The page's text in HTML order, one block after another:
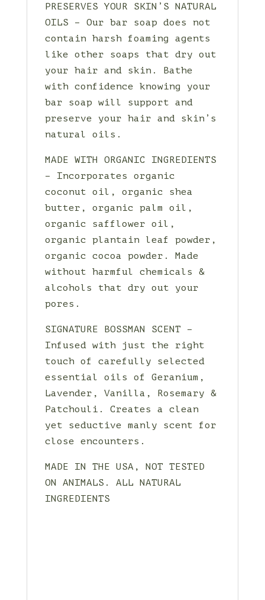
PRESERVES YOUR SKIN’S NATURAL
OILS – Our bar soap does not
contain harsh foaming agents
like other soaps that dry out
your hair and skin. Bathe
with confidence knowing your
bar soap will support and
preserve your hair and skin’s
natural oils.
MADE WITH ORGANIC INGREDIENTS
– Incorporates organic
coconut oil, organic shea
butter, organic palm oil,
organic safflower oil,
organic plantain leaf powder,
organic cocoa powder. Made
without harmful chemicals &
alcohols that dry out your
pores.
SIGNATURE BOSSMAN SCENT –
Infused with just the right
touch of carefully selected
essential oils of Geranium,
Lavender, Vanilla, Rosemary &
Patchouli. Creates a clean
yet seductive manly scent for
close encounters.
MADE IN THE USA, NOT TESTED
ON ANIMALS. ALL NATURAL
INGREDIENTS